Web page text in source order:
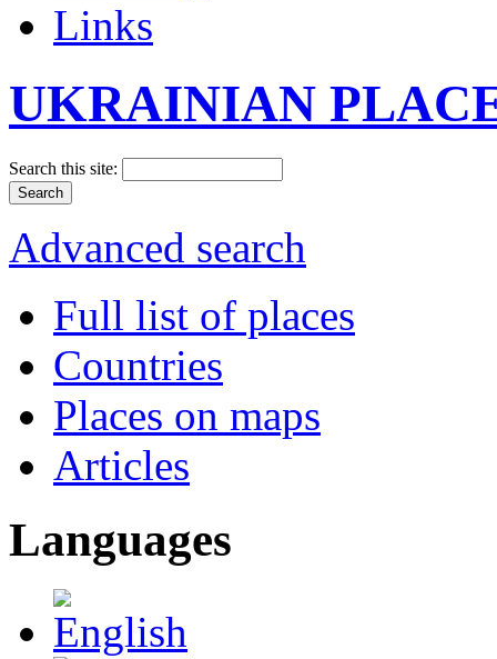
Links
UKRAINIAN
Search this site:
Advanced search
Full list of places
Countries
Places on maps
Articles
Languages